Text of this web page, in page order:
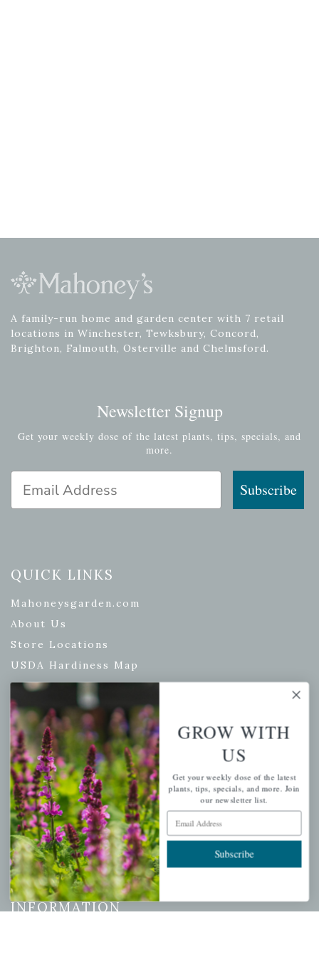
A family-run home and garden center with 7 retail
locations in Winchester, Tewksbury, Concord,
Brighton, Falmouth, Osterville and Chelmsford.
Newsletter Signup
Get your weekly dose of the latest plants, tips, specials, and
more.
Subscribe
QUICK LINKS
Mahoneysgarden.com
About Us
Store Locations
USDA Hardiness Map
PERSONAL
My account
Wishlist
Cart
Checkout
Garden Drop Tracking
INFORMATION
GROW WITH
US
Get your weekly dose of the latest
plants, tips, specials, and more. Join
our newsletter list.
Email Address
Subscribe